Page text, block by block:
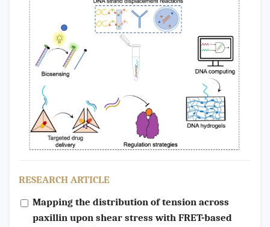
RESEARCH ARTICLE
Mapping the distribution of tension across
paxillin upon shear stress with FRET-based